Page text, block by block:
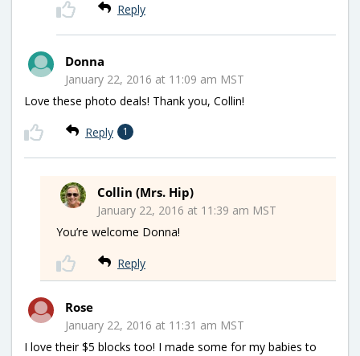
Reply
Donna
January 22, 2016 at 11:09 am MST
Love these photo deals! Thank you, Collin!
Reply 1
Collin (Mrs. Hip)
January 22, 2016 at 11:39 am MST
You’re welcome Donna!
Reply
Rose
January 22, 2016 at 11:31 am MST
I love their $5 blocks too! I made some for my babies to